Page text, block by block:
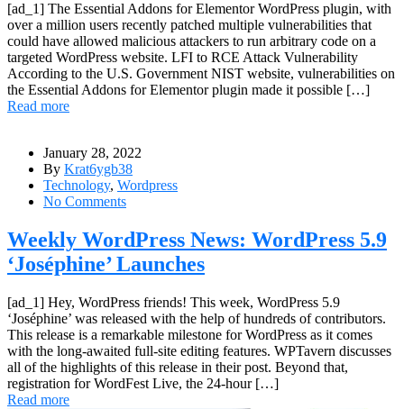
[ad_1] The Essential Addons for Elementor WordPress plugin, with
over a million users recently patched multiple vulnerabilities that
could have allowed malicious attackers to run arbitrary code on a
targeted WordPress website. LFI to RCE Attack Vulnerability
According to the U.S. Government NIST website, vulnerabilities on
the Essential Addons for Elementor plugin made it possible […]
Read more
January 28, 2022
By Krat6ygb38
Technology, Wordpress
No Comments
Weekly WordPress News: WordPress 5.9
‘Joséphine’ Launches
[ad_1] Hey, WordPress friends! This week, WordPress 5.9
‘Joséphine’ was released with the help of hundreds of contributors.
This release is a remarkable milestone for WordPress as it comes
with the long-awaited full-site editing features. WPTavern discusses
all of the highlights of this release in their post. Beyond that,
registration for WordFest Live, the 24-hour […]
Read more